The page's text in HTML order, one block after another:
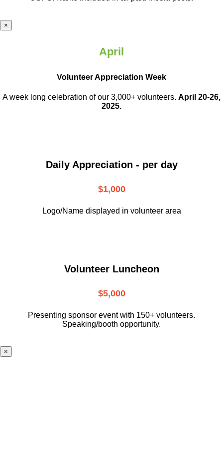
×
April
Volunteer Appreciation Week
A week long celebration of our 3,000+ volunteers. April 20-26,
2025.
Daily Appreciation - per day
$1,000
Logo/Name displayed in volunteer area
Volunteer Luncheon
$5,000
Presenting sponsor event with 150+ volunteers.
Speaking/booth opportunity.
×